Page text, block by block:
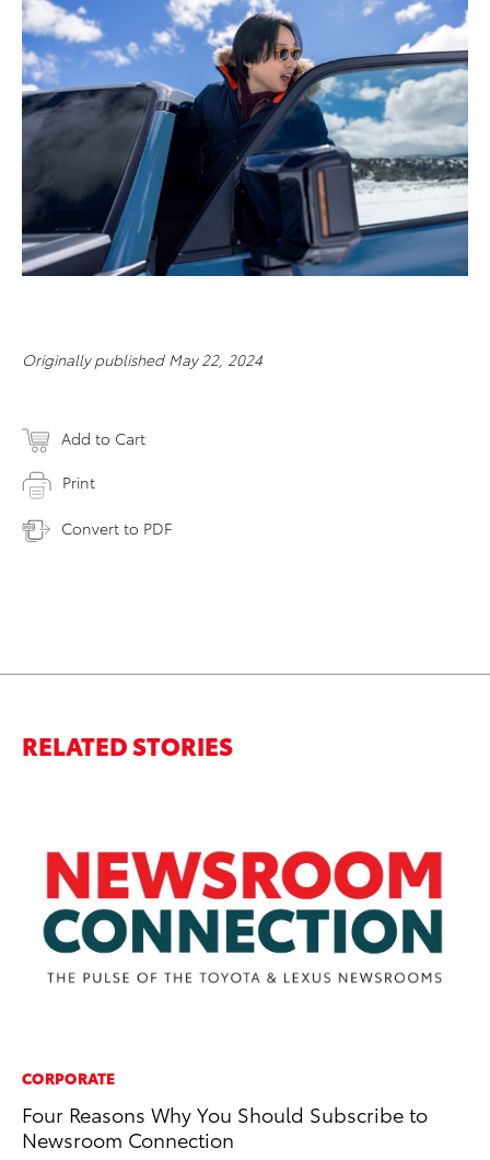
Originally published May 22, 2024
Add to Cart
Print
Convert to PDF
RELATED STORIES
CORPORATE
Four Reasons Why You Should Subscribe to
Newsroom Connection